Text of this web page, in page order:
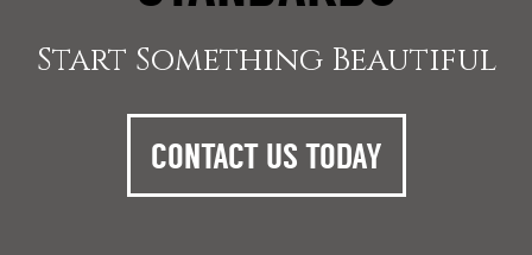
Start Something Beautiful
CONTACT US TODAY